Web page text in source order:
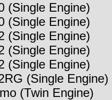
(Single Engine)
(Single Engine)
(Single Engine)
(Single Engine)
(Single Engine)
(Single Engine)
(Twin Engine)